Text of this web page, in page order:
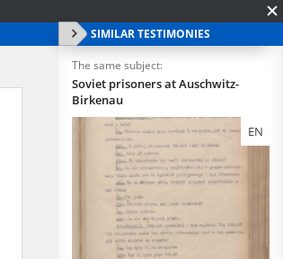
SIMILAR TESTIMONIES
The same subject:
Soviet prisoners at Auschwitz-
Birkenau
EN